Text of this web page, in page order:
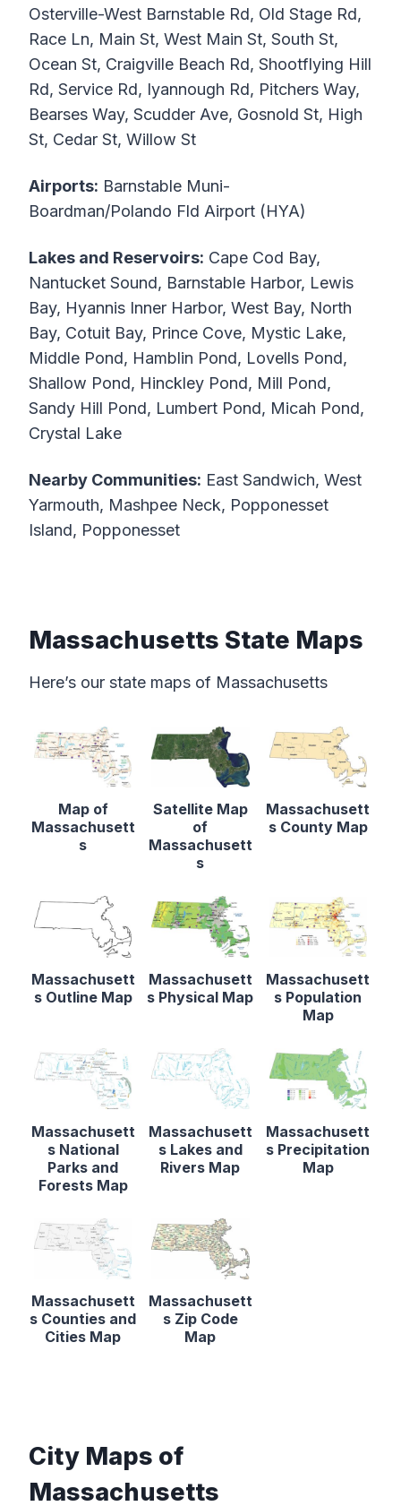
Osterville-West Barnstable Rd, Old Stage Rd,
Race Ln, Main St, West Main St, South St,
Ocean St, Craigville Beach Rd, Shootflying Hill
Rd, Service Rd, Iyannough Rd, Pitchers Way,
Bearses Way, Scudder Ave, Gosnold St, High
St, Cedar St, Willow St
Airports: Barnstable Muni-
Boardman/Polando Fld Airport (HYA)
Lakes and Reservoirs: Cape Cod Bay,
Nantucket Sound, Barnstable Harbor, Lewis
Bay, Hyannis Inner Harbor, West Bay, North
Bay, Cotuit Bay, Prince Cove, Mystic Lake,
Middle Pond, Hamblin Pond, Lovells Pond,
Shallow Pond, Hinckley Pond, Mill Pond,
Sandy Hill Pond, Lumbert Pond, Micah Pond,
Crystal Lake
Nearby Communities: East Sandwich, West
Yarmouth, Mashpee Neck, Popponesset
Island, Popponesset
Massachusetts State Maps
Here’s our state maps of Massachusetts
Map of
Massachusett
s
Satellite Map
of
Massachusett
s
Massachusett
s County Map
Massachusett
s Outline Map
Massachusett
s Physical Map
Massachusett
s Population
Map
Massachusett
s National
Parks and
Forests Map
Massachusett
s Lakes and
Rivers Map
Massachusett
s Precipitation
Map
Massachusett
s Counties and
Cities Map
Massachusett
s Zip Code
Map
City Maps of
Massachusetts